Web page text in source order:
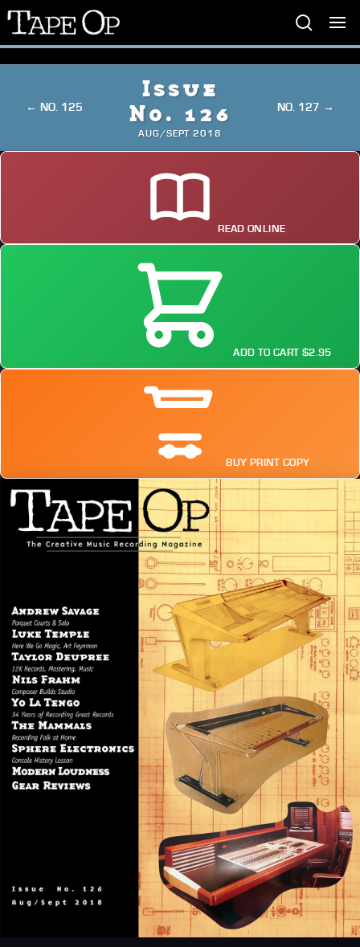
Tape
Op
← NO. 125
Issue
No. 126
AUG/SEPT 2018
NO. 127 →
READ ONLINE
ADD TO CART $2.95
BUY PRINT COPY